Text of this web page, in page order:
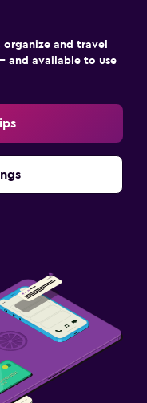
and travel
and available to use